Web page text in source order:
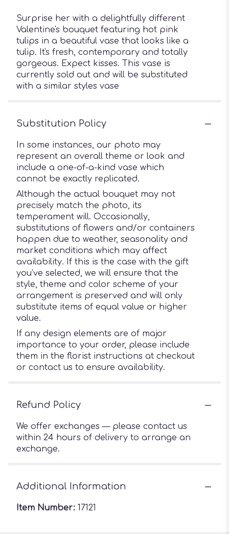
Surprise her with a delightfully different
Valentine's bouquet featuring hot pink
tulips in a beautiful vase that looks like a
tulip. It's fresh, contemporary and totally
gorgeous. Expect kisses. This vase is
currently sold out and will be substituted
with a similar styles vase
Substitution Policy
In some instances, our photo may
represent an overall theme or look and
include a one-of-a-kind vase which
cannot be exactly replicated.
Although the actual bouquet may not
precisely match the photo, its
temperament will. Occasionally,
substitutions of flowers and/or containers
happen due to weather, seasonality and
market conditions which may affect
availability. If this is the case with the gift
you’ve selected, we will ensure that the
style, theme and color scheme of your
arrangement is preserved and will only
substitute items of equal value or higher
value.
If any design elements are of major
importance to your order, please include
them in the florist instructions at checkout
or contact us to ensure availability.
Refund Policy
We offer exchanges — please contact us
within 24 hours of delivery to arrange an
exchange.
Additional Information
Item Number: 17121